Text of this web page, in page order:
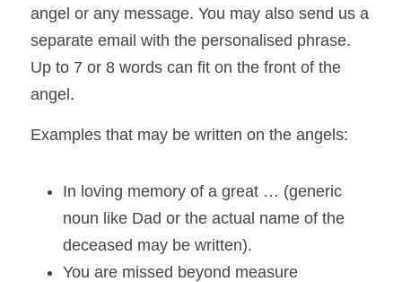
angel or any message. You may also send us a
separate email with the personalised phrase.
Up to 7 or 8 words can fit on the front of the
angel.
Examples that may be written on the angels:
In loving memory of a great … (generic
noun like Dad or the actual name of the
deceased may be written).
You are missed beyond measure